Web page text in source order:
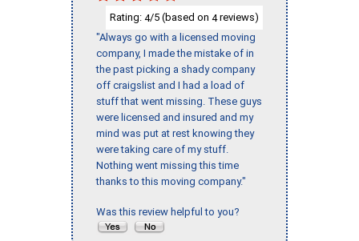
Rating: 4/5 (based on 4reviews)
"Always go with a licensed moving
company, I made the mistake of in
the past picking a shady company
off craigslist and I had a load of
stuff that went missing. These guys
were licensed and insured and my
mind was put at rest knowing they
were taking care of my stuff.
Nothing went missing this time
thanks to this moving company."
Was this review helpful to you?